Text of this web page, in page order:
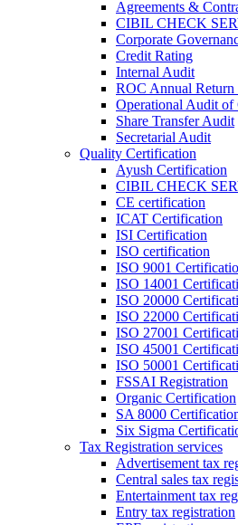
Agreements &
CIBIL CHECK
Corporate
Credit Rating
Internal Audit
ROC Annual Return
Operational Audit of
Share Transfer Audit
Secretarial Audit
Quality Certification
Ayush Certification
CIBIL CHECK
CE certification
ICAT Certification
ISI Certification
ISO certification
ISO 9001
ISO 14001
ISO 20000
ISO 22000
ISO 27001
ISO 45001
ISO 50001
FSSAI Registration
Organic Certification
SA 8000
Six Sigma
Tax Registration services
Advertisement tax
Central sales tax
Entertainment tax
Entry tax registration